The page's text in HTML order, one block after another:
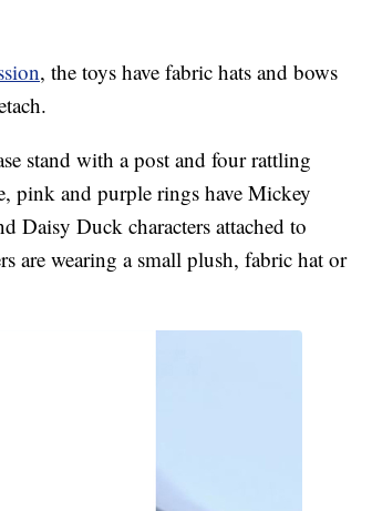
, the toys have fabric hats and bows
stand with a post and four rattling
pink and purple rings have Mickey
Daisy Duck characters attached to
are wearing a small plush, fabric hat or